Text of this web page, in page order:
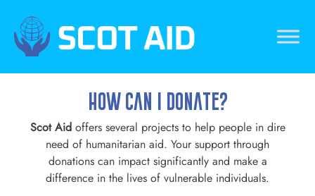
content
How Can I Donate?
Scot Aid offers several projects to help people in dire
need of humanitarian aid. Your support through
donations can impact significantly and make a
difference in the lives of vulnerable individuals.